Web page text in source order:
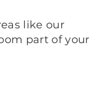
like our
part of your